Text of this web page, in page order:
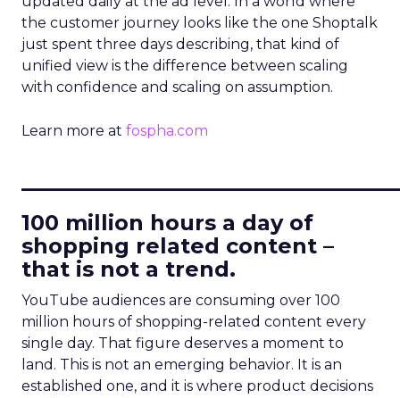
the customer journey looks like the one Shoptalk
just spent three days describing, that kind of
unified view is the difference between scaling
with confidence and scaling on assumption.
Learn more at fospha.com
100 million hours a day of
shopping related content –
that is not a trend.
YouTube audiences are consuming over 100
million hours of shopping-related content every
single day. That figure deserves a moment to
land. This is not an emerging behavior. It is an
established one, and it is where product decisions